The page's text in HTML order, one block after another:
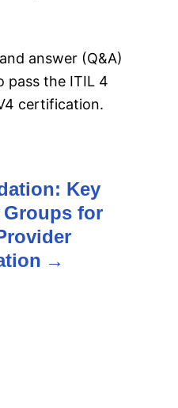
answer (Q&A)
pass the ITIL 4
certification.
Key
for